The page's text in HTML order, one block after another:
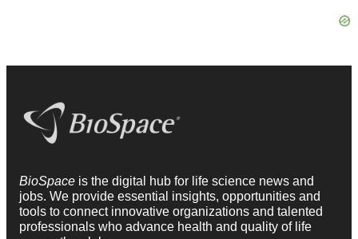
BioSpace is the digital hub for life science news and
jobs. We provide essential insights, opportunities and
tools to connect innovative organizations and talented
professionals who advance health and quality of life